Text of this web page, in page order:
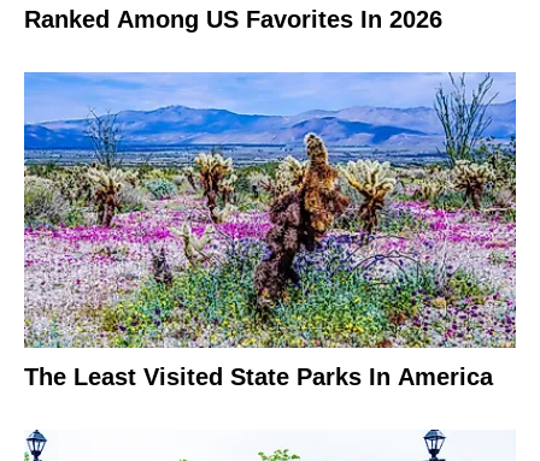
Ranked Among US Favorites In 2026
The Least Visited State Parks In America